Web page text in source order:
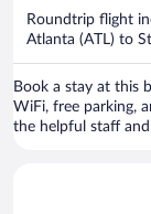
Roundtrip flight
Atlanta (ATL) to
Book a stay at this
WiFi, free parking,
the helpful staff